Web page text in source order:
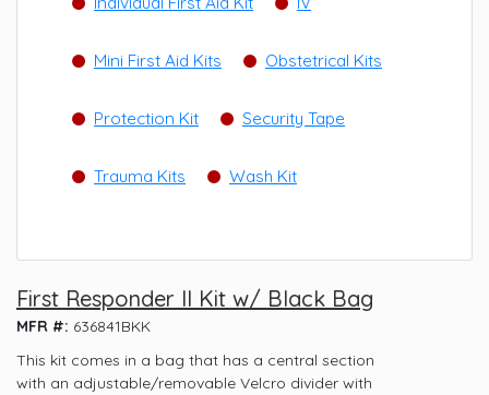
Mini First Aid Kits Obstetrical Kits
Protection Kit Security Tape
Trauma Kits Wash Kit
First Responder II Kit w/ Black Bag
MFR #: 636841BKK
This kit comes in a bag that has a central section
with an adjustable/removable Velcro divider with